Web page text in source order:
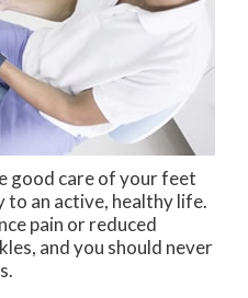
good care of your feet
to an active, healthy life.
pain or reduced
and you should never